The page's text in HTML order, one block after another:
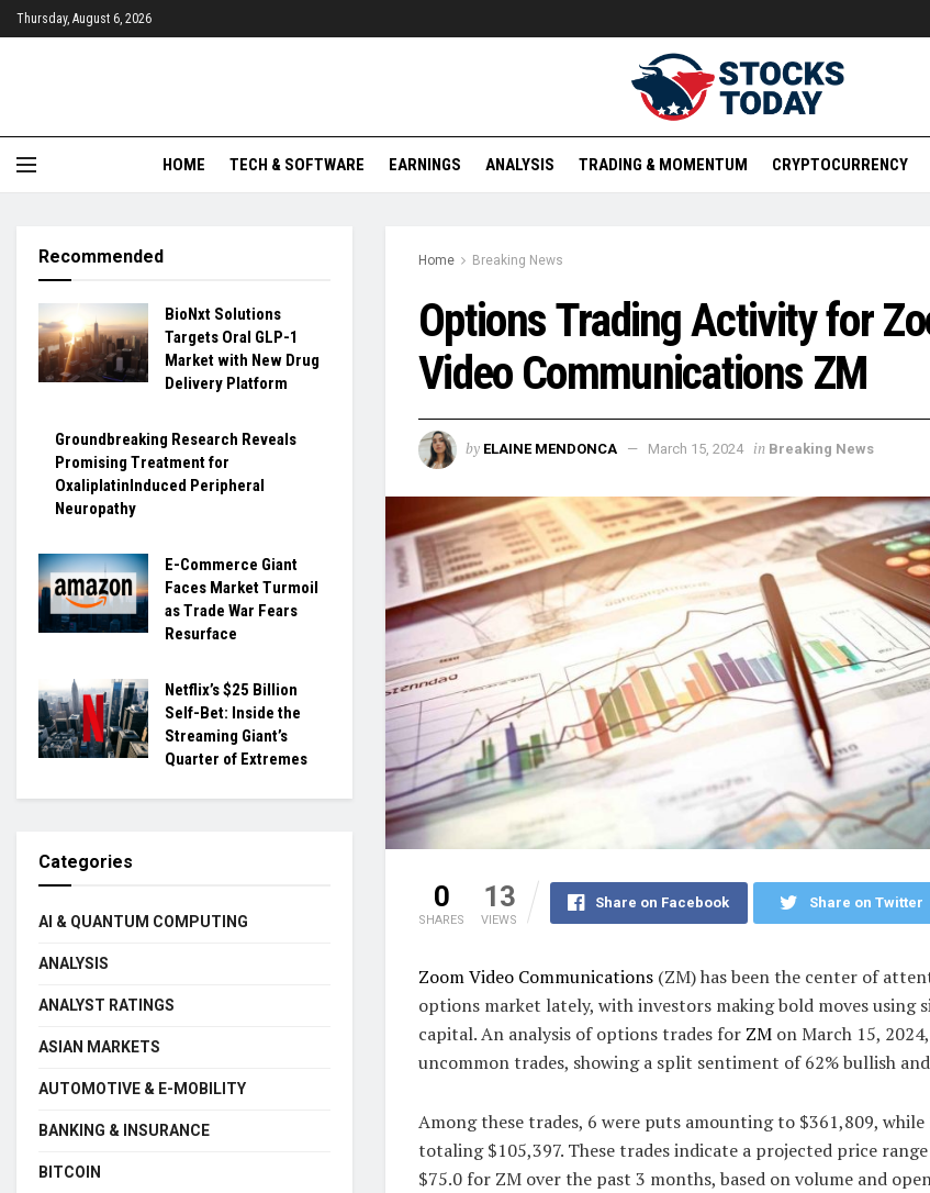
Thursday, August 6, 2026
HOME TECH & SOFTWARE EARNINGS ANALYSIS TRADING & MOMENTUM CRYPTOCURRENCY
Home Breaking News
Options Trading Activity for
Video Communications ZM
by ELAINE MENDONCA March 15, 2024 in Breaking News
0
SHARES
13
VIEWS
Share on Facebook Share on Twitter
Zoom Video Communications (ZM) has been the center of
options market lately, with investors making bold moves using
capital. An analysis of options trades for ZM on March 15,
uncommon trades, showing a split sentiment of 62% bullish
Among these trades, 6 were puts amounting to $361,809, while
totaling $105,397. These trades indicate a projected price
$75.0 for ZM over the past 3 months, based on volume and
Recommended
BioNxt Solutions
Targets Oral GLP-1
Market with New Drug
Delivery Platform
Groundbreaking Research Reveals
Promising Treatment for
OxaliplatinInduced Peripheral
Neuropathy
E-Commerce Giant
Faces Market Turmoil
as Trade War Fears
Resurface
Netflix’s $25 Billion
Self-Bet: Inside the
Streaming Giant’s
Quarter of Extremes
Categories
AI & QUANTUM COMPUTING
ANALYSIS
ANALYST RATINGS
ASIAN MARKETS
AUTOMOTIVE & E-MOBILITY
BANKING & INSURANCE
BITCOIN